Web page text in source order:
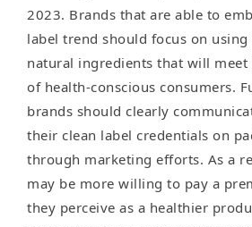
2023. Brands that are able to
label trend should focus on using
natural ingredients that will meet
of health-conscious consumers.
brands should clearly
their clean label credentials on
through marketing efforts. As a
may be more willing to pay a
they perceive as a healthier